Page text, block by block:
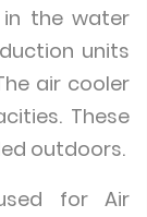
the water
units
air cooler
These
outdoors.
for Air